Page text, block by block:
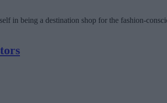
in being a destination shop for the fashion-